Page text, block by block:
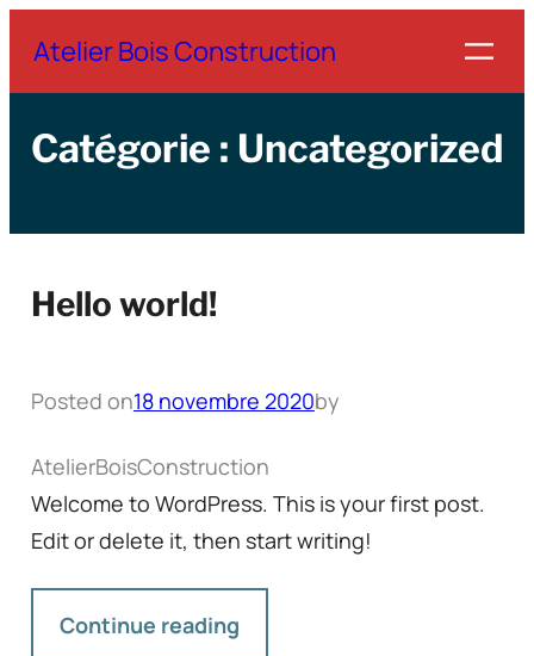
contenu
Atelier Bois Construction
Catégorie : Uncategorized
Hello world!
Posted on18 novembre 2020by
AtelierBoisConstruction
Welcome to WordPress. This is your first post.
Edit or delete it, then start writing!
Continue reading